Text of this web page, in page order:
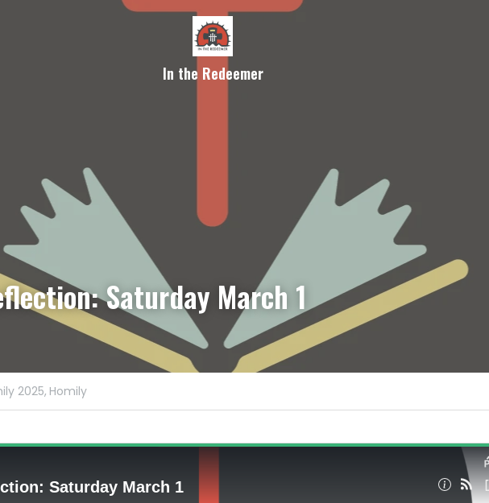
In the Redeemer
Saturday March 1
2025, Homily